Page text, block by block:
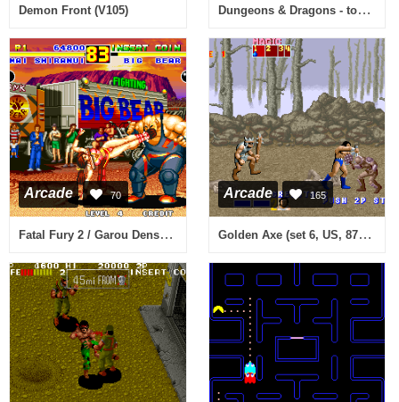
Demon Front (V105) Dungeons & Dragons - tower of doom (940125 Hispanic)
Arcade 70
Fatal Fury 2 / Garou Densetsu 2 - arata-naru tatakai (NGM-047)(NGH-047)
Arcade 165
Golden Axe (set 6, US, 8751 317-123A)